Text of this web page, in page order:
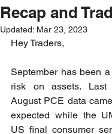
Recap and
Updated: Mar 23, 2023
Hey Traders,
September has been
risk on assets.
August PCE data
expected while the
US final consumer